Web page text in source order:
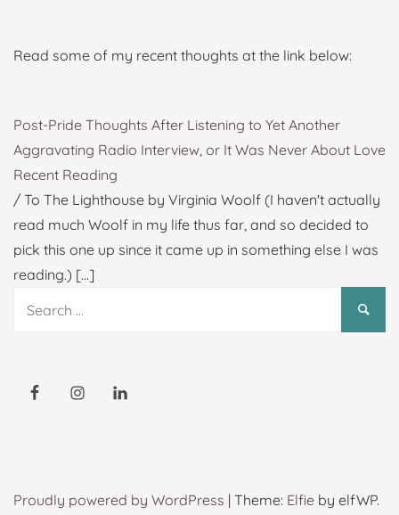
Read some of my recent thoughts at the link below:
Post-Pride Thoughts After Listening to Yet Another
Aggravating Radio Interview, or It Was Never About Love
Recent Reading
/ To The Lighthouse by Virginia Woolf (I haven't actually
read much Woolf in my life thus far, and so decided to
pick this one up since it came up in something else I was
reading.) [...]
Proudly powered by WordPress | Theme: Elfie by elfWP.